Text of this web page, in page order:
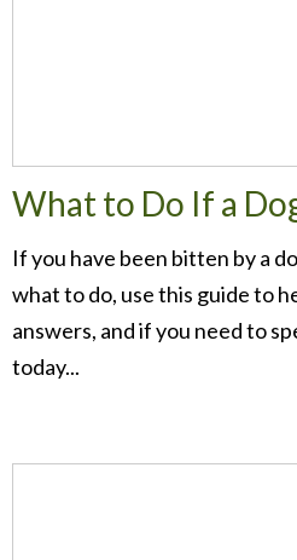
What to Do If a
If you have been bitten by a
what to do, use this guide to
answers, and if you need to
today...